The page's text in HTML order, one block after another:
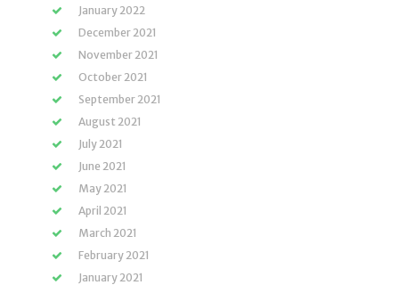
January 2022
December 2021
November 2021
October 2021
September 2021
August 2021
July 2021
June 2021
May 2021
April 2021
March 2021
February 2021
January 2021